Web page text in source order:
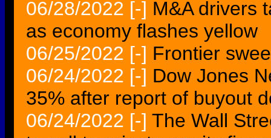
06/28/2022 [-] M&A drivers
as economy flashes yellow
06/25/2022 [-] Frontier
06/24/2022 [-] Dow Jones
35% after report of buyout
06/24/2022 [-] The Wall